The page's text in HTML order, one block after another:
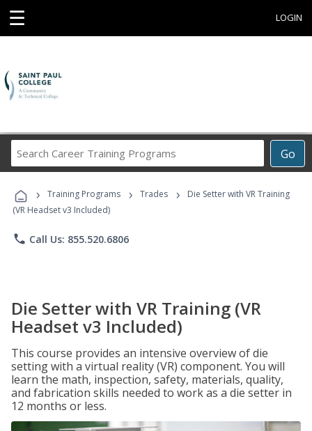
☰ LOGIN
Go
Career
Programs
› Training Programs › Trades ›
Die Setter with VR Training
(VR Headset v3 Included)
phone Call Us: 855.520.6806
Die Setter with VR Training (VR
Headset v3 Included)
This course provides an intensive overview of die
setting with a virtual reality (VR) component. You will
learn the math, inspection, safety, materials, quality,
and fabrication skills needed to work as a die setter in
12 months or less.